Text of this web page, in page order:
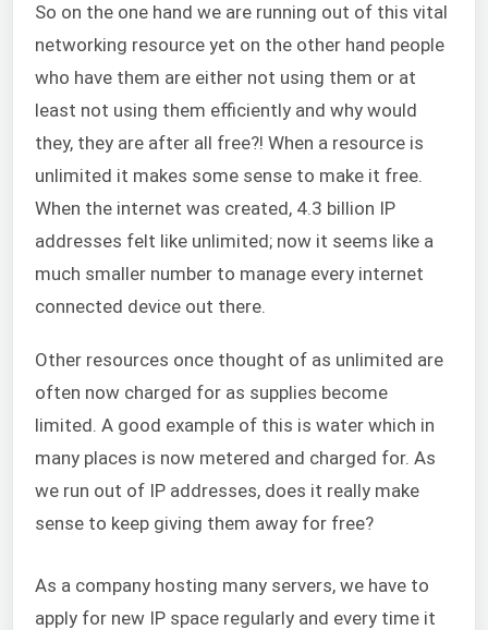
So on the one hand we are running out of this vital
networking resource yet on the other hand people
who have them are either not using them or at
least not using them efficiently and why would
they, they are after all free?! When a resource is
unlimited it makes some sense to make it free.
When the internet was created, 4.3 billion IP
addresses felt like unlimited; now it seems like a
much smaller number to manage every internet
connected device out there.
Other resources once thought of as unlimited are
often now charged for as supplies become
limited. A good example of this is water which in
many places is now metered and charged for. As
we run out of IP addresses, does it really make
sense to keep giving them away for free?
As a company hosting many servers, we have to
apply for new IP space regularly and every time it